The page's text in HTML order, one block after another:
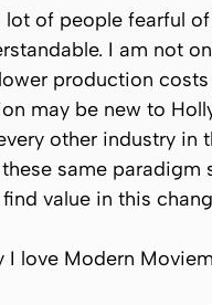
lot of people fearful
I am not
production
may be new to
other industry in
same paradigm
value in this
I love Modern